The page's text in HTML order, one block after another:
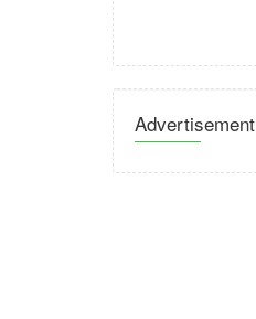
Advertisement